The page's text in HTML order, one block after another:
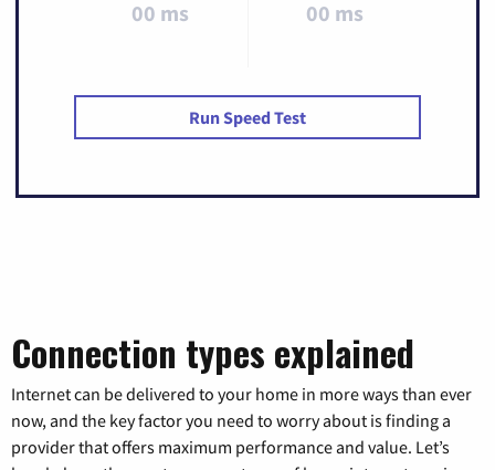
00 ms 00 ms
Run Speed Test
Connection types explained
Internet can be delivered to your home in more ways than ever
now, and the key factor you need to worry about is finding a
provider that offers maximum performance and value. Let’s